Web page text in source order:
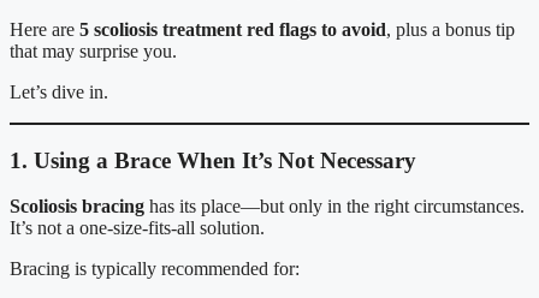
Here are 5 scoliosis treatment red flags to avoid, plus a bonus tip
that may surprise you.
Let’s dive in.
1. Using a Brace When It’s Not Necessary
Scoliosis bracing has its place—but only in the right circumstances.
It’s not a one-size-fits-all solution.
Bracing is typically recommended for: